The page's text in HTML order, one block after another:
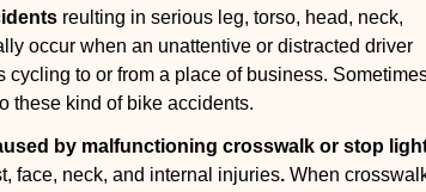
reulting in serious leg, torso, head, neck,
occur when an unattentive or distracted driver
cycling to or from a place of business.
these kind of bike accidents.
by malfunctioning crosswalk or stop
face, neck, and internal injuries. When